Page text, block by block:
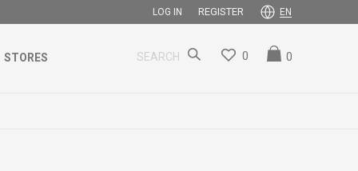
LOG IN REGISTER EN
STORES SEARCH 0
0